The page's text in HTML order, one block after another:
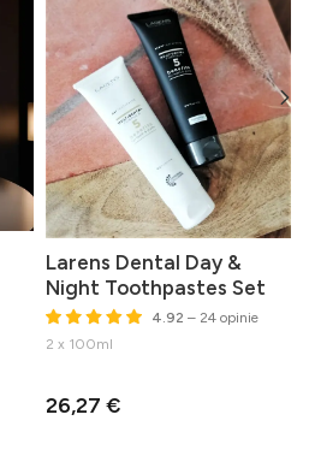
Larens Dental Day &
Night Toothpastes Set
4.92 – 24 opinie
2 x 100ml
26,27 €